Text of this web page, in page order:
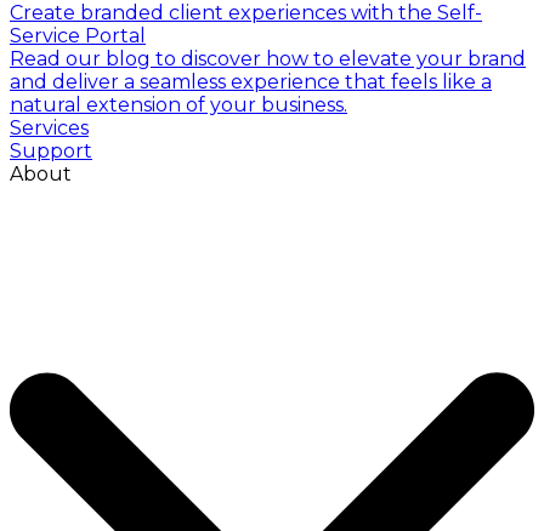
Create branded client experiences with the Self-
Service Portal
Read our blog to discover how to elevate your brand
and deliver a seamless experience that feels like a
natural extension of your business.
Services
Support
About